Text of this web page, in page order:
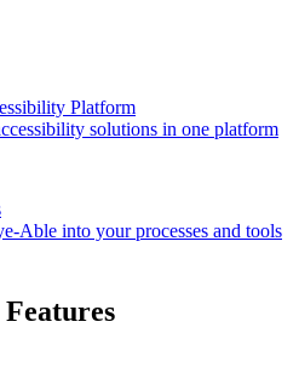
Platform
solutions in one platform
Able into your processes and tools